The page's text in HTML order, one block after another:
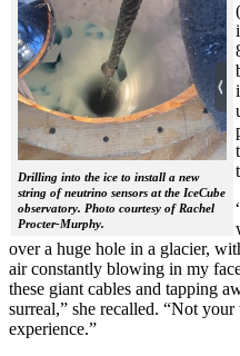
Drilling into the ice to install a new
string of neutrino sensors at the IceCube
observatory. Photo courtesy of Rachel
Procter-Murphy.
over a huge hole in a glacier,
air constantly blowing in my
these giant cables and tapping
surreal,” she recalled. “Not
experience.”